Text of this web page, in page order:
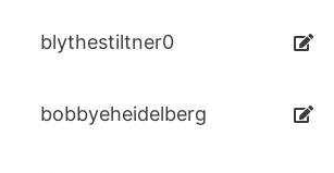
blythestiltner0
bobbyeheidelberg